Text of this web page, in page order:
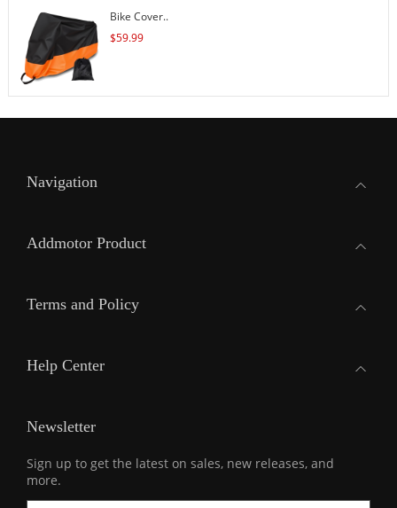
Bike Cover..
$59.99
Navigation
Addmotor Product
Terms and Policy
Help Center
Newsletter
Sign up to get the latest on sales, new releases, and
more.